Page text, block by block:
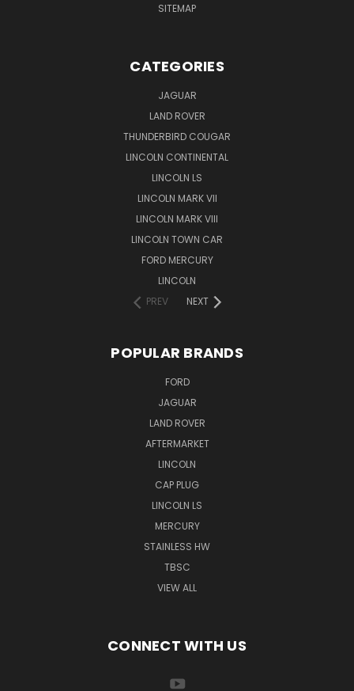
SITEMAP
CATEGORIES
JAGUAR
LAND ROVER
THUNDERBIRD COUGAR
LINCOLN CONTINENTAL
LINCOLN LS
LINCOLN MARK VII
LINCOLN MARK VIII
LINCOLN TOWN CAR
FORD MERCURY
LINCOLN
PREV
NEXT
POPULAR BRANDS
FORD
JAGUAR
LAND ROVER
AFTERMARKET
LINCOLN
CAP PLUG
LINCOLN LS
MERCURY
STAINLESS HW
TBSC
VIEW ALL
CONNECT WITH US